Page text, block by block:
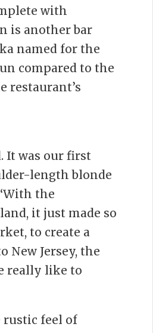
with
is another bar
named for the
compared to the
restaurant’s
It was our first
length blonde
the
it just made so
to create a
New Jersey, the
really like to
rustic feel of